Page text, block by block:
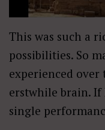
This was such a
possibilities. So
experienced over
erstwhile brain.
single